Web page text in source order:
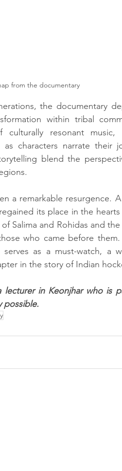
from the documentary
the documentary
within tribal
culturally resonant music,
characters narrate their
blend the
a remarkable resurgence.
its place in the
Salima and Rohidas and
who came before
as a must-watch, a
in the story of Indian
lecturer in Keonjhar who is
possible.